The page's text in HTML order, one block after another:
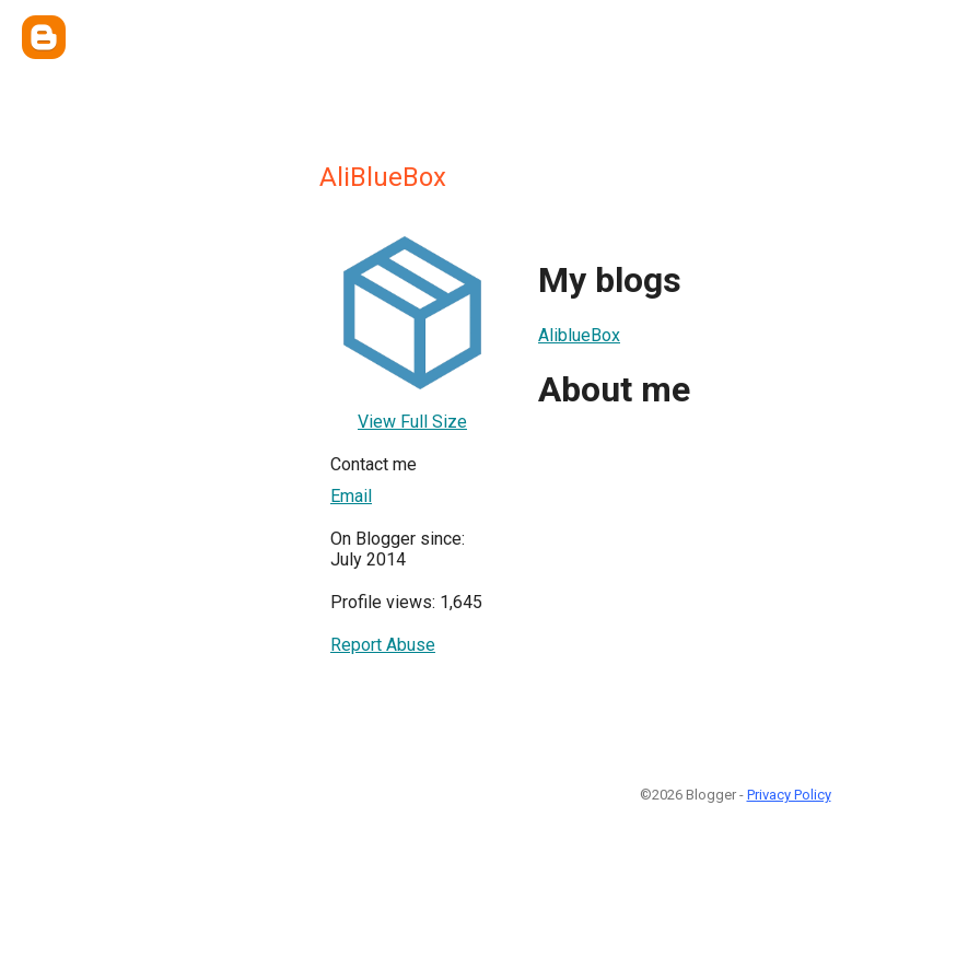
AliBlueBox
View Full Size
Contact me
Email
On Blogger since:
July 2014
Profile views: 1,645
Report Abuse
My blogs
AliblueBox
About me
©2026 Blogger - Privacy Policy